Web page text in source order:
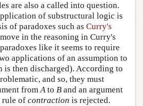
are also a called into question.
of substructural logic is
of paradoxes such as Curry's
in the reasoning in Curry's
like it seems to require
applications of an assumption to
is then discharged). According to
and so, they must
fromAto B and an argument
rule of contraction is rejected.